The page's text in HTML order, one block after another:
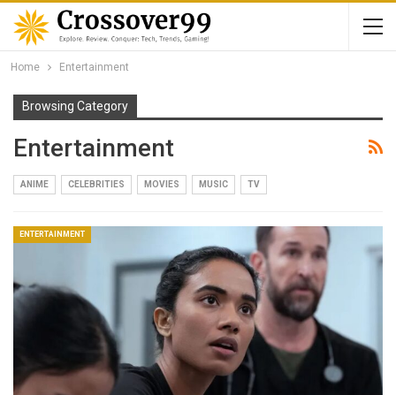
Home Entertainment
Browsing Category
Entertainment
ANIME CELEBRITIES MOVIES MUSIC TV
ENTERTAINMENT